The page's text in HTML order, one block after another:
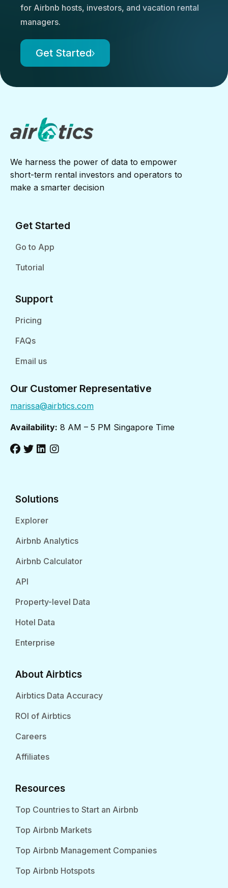
for Airbnb hosts, investors, and vacation rental
managers.
Get Started
We harness the power of data to empower
short-term rental investors and operators to
make a smarter decision
Get Started
Go to App
Tutorial
Support
Pricing
FAQs
Email us
Our Customer Representative
marissa@airbtics.com
Availability: 8 AM – 5 PM Singapore Time
Solutions
Explorer
Airbnb Analytics
Airbnb Calculator
API
Property-level Data
Hotel Data
Enterprise
About Airbtics
Airbtics Data Accuracy
ROI of Airbtics
Careers
Affiliates
Resources
Top Countries to Start an Airbnb
Top Airbnb Markets
Top Airbnb Management Companies
Top Airbnb Hotspots